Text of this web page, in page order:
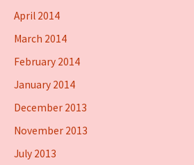
April 2014
March 2014
February 2014
January 2014
December 2013
November 2013
July 2013